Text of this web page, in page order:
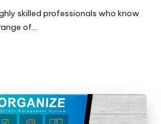
skilled professionals who know
of…